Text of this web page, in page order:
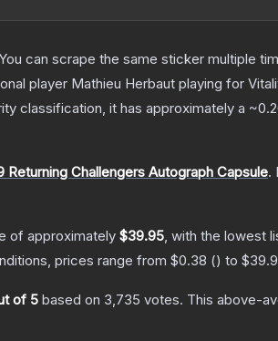
can scrape the same sticker multiple
player Mathieu Herbaut playing for
classification, it has approximately a
Returning Challengers Autograph Capsule.
of approximately $39.95, with the lowest
prices range from $0.38 () to
of 5 based on 3,735 votes. This above-